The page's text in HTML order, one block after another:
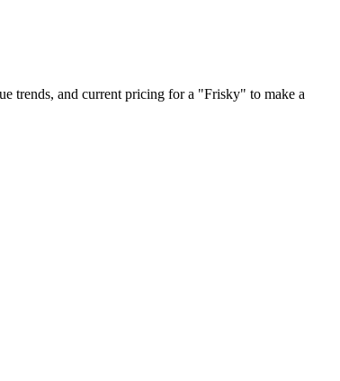
trends, and current pricing for a "Frisky" to make a